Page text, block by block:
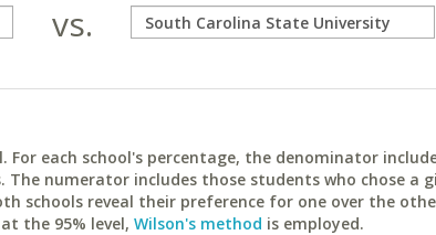
vs.
For each school's percentage, the denominator
numerator includes those students who chose a
schools reveal their preference for one over the
the 95% level, Wilson's method is employed.